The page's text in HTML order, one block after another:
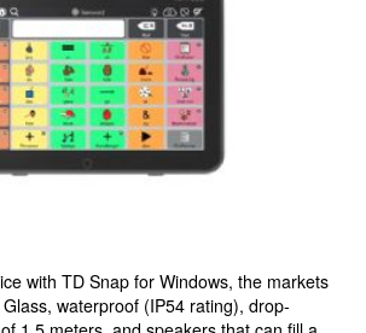
with TD Snap for Windows, the markets
waterproof (IP54 rating), drop-